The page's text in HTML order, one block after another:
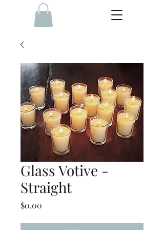
Glass Votive -
Straight
$0.00